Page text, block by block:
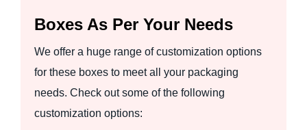
Boxes As Per Your Needs
We offer a huge range of customization options
for these boxes to meet all your packaging
needs. Check out some of the following
customization options: